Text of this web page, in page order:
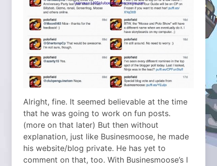
Alright, fine. It seemed believable at the time
that he was going to work on fun posts.
(more on that later) But then without
explanation, just like Businesmoose, he made
his website/blog private. He has yet to
comment on that, too. With Businesmoose’s I